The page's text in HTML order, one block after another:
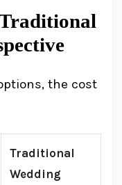
the cost
Traditional
Wedding